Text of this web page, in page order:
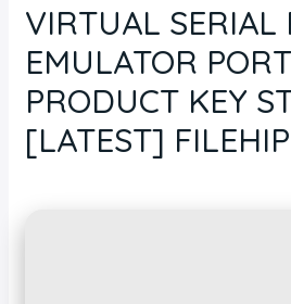
VIRTUAL SERIAL
EMULATOR
PRODUCT KEY
[LATEST]